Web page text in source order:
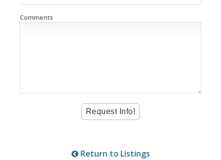
Comments
Return to Listings